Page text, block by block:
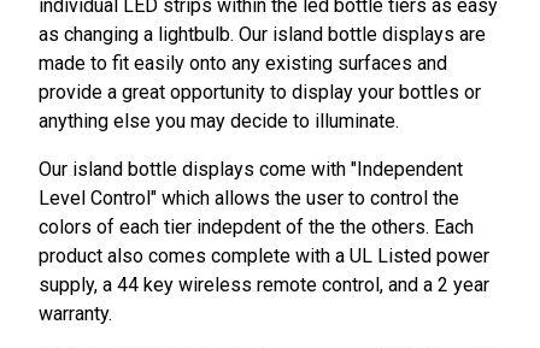
individual LED strips within the led bottle tiers as easy
as changing a lightbulb. Our island bottle displays are
made to fit easily onto any existing surfaces and
provide a great opportunity to display your bottles or
anything else you may decide to illuminate.
Our island bottle displays come with "Independent
Level Control" which allows the user to control the
colors of each tier indepdent of the the others. Each
product also comes complete with a UL Listed power
supply, a 44 key wireless remote control, and a 2 year
warranty.